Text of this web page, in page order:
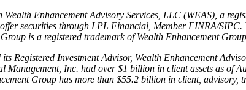
Wealth Enhancement Advisory Services, LLC (WEAS), a
securities through LPL Financial, Member FINRA/
is a registered trademark of Wealth Enhancement
Registered Investment Advisor, Wealth Enhancement
Management, Inc. had over $1 billion in client assets as of
Group has more than $55.2 billion in client, advisory,